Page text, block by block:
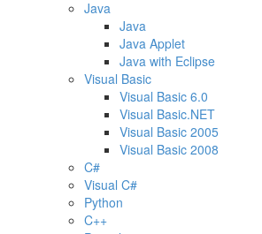
Java
Java
Java Applet
Java with Eclipse
Visual Basic
Visual Basic 6.0
Visual Basic.NET
Visual Basic 2005
Visual Basic 2008
C#
Visual C#
Python
C++